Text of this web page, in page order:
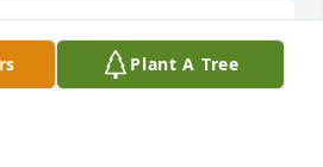
for your loss. Our thoughts and
Plant A Tree